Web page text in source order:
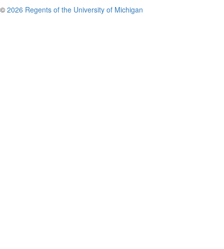
© 2026 Regents of the University of Michigan